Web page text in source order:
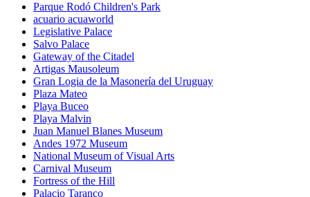
Parque Rodó Children's Park
acuario acuaworld
Legislative Palace
Salvo Palace
Gateway of the Citadel
Artigas Mausoleum
Gran Logia de la Masonería del Uruguay
Plaza Mateo
Playa Buceo
Playa Malvin
Juan Manuel Blanes Museum
Andes 1972 Museum
National Museum of Visual Arts
Carnival Museum
Fortress of the Hill
Palacio Taranco